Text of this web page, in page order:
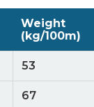
Weight
(kg/100m)
53
67